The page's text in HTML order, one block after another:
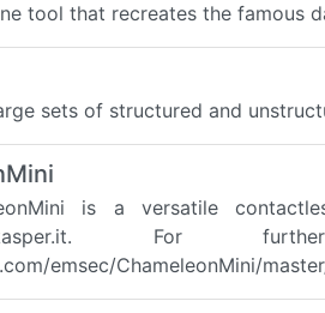
tool that recreates the famous
sets of structured and
is a versatile
emsec/ChameleonMini/